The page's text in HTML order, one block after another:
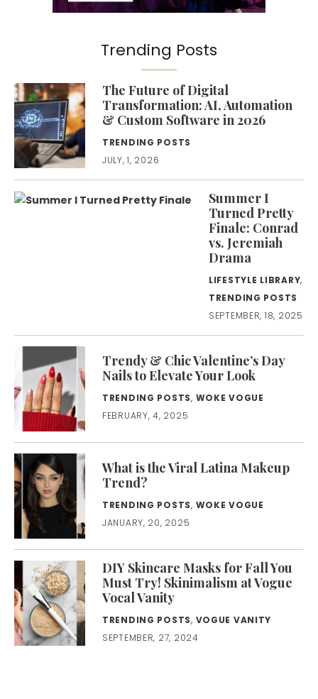
Trending Posts
The Future of Digital
Transformation: AI, Automation
& Custom Software in 2026
TRENDING POSTS
JULY, 1, 2026
Summer I
Turned Pretty
Finale: Conrad
vs. Jeremiah
Drama
LIFESTYLE LIBRARY,
TRENDING POSTS
SEPTEMBER, 18, 2025
Trendy & Chic Valentine’s Day
Nails to Elevate Your Look
TRENDING POSTS, WOKE VOGUE
FEBRUARY, 4, 2025
What is the Viral Latina Makeup
Trend?
TRENDING POSTS, WOKE VOGUE
JANUARY, 20, 2025
DIY Skincare Masks for Fall You
Must Try! Skinimalism at Vogue
Vocal Vanity
TRENDING POSTS, VOGUE VANITY
SEPTEMBER, 27, 2024